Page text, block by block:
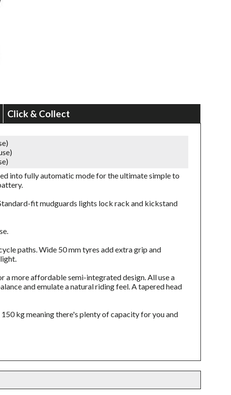
Click & Collect
into fully automatic mode for the ultimate simple to
fit mudguards lights lock rack and kickstand
paths. Wide 50 mm tyres add extra grip and
a more affordable semi-integrated design. All use a
and emulate a natural riding feel. A tapered head
kg meaning there's plenty of capacity for you and